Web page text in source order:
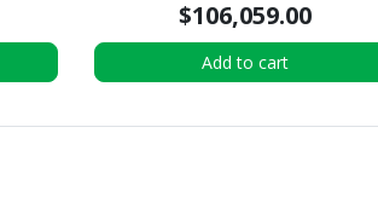
$106,059.00
Add to cart